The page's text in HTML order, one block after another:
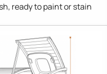
ready to paint or stain